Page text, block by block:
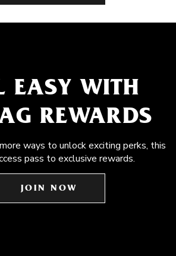
EASY WITH
REWARDS
ways to unlock exciting perks, this
pass to exclusive rewards.
JOIN NOW